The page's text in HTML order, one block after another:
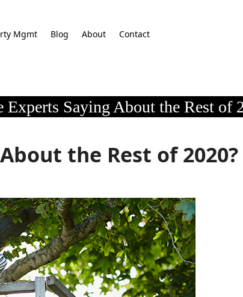
Mgmt Blog About Contact
Experts Saying About the Rest of
the Rest of 2020?